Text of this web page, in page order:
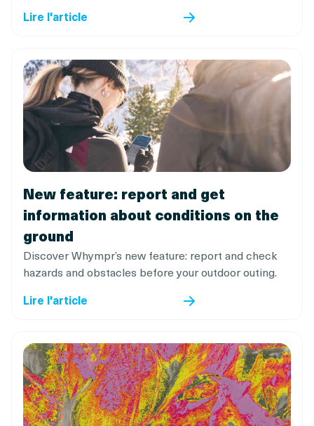
Lire l'article
New feature: report and get
information about conditions on the
ground
Discover Whympr’s new feature: report and check
hazards and obstacles before your outdoor outing.
Lire l'article